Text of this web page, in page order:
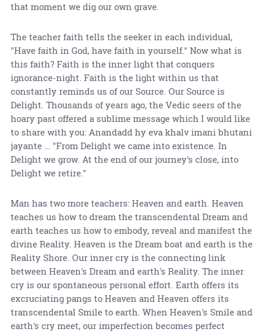
that moment we dig our own grave.
The teacher faith tells the seeker in each individual,
"Have faith in God, have faith in yourself." Now what is
this faith? Faith is the inner light that conquers
ignorance-night. Faith is the light within us that
constantly reminds us of our Source. Our Source is
Delight. Thousands of years ago, the Vedic seers of the
hoary past offered a sublime message which I would like
to share with you: Anandadd hy eva khalv imani bhutani
jayante … "From Delight we came into existence. In
Delight we grow. At the end of our journey's close, into
Delight we retire."
Man has two more teachers: Heaven and earth. Heaven
teaches us how to dream the transcendental Dream and
earth teaches us how to embody, reveal and manifest the
divine Reality. Heaven is the Dream boat and earth is the
Reality Shore. Our inner cry is the connecting link
between Heaven's Dream and earth's Reality. The inner
cry is our spontaneous personal effort. Earth offers its
excruciating pangs to Heaven and Heaven offers its
transcendental Smile to earth. When Heaven's Smile and
earth's cry meet, our imperfection becomes perfect